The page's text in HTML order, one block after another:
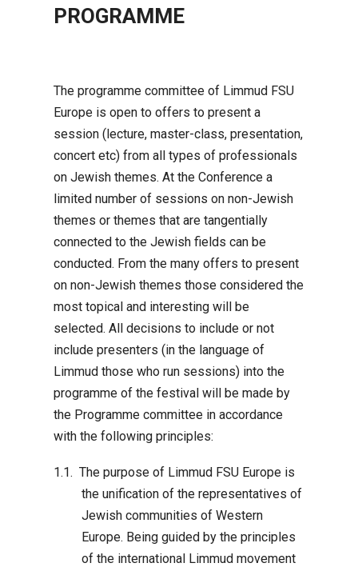
PROGRAMME
The programme committee of Limmud FSU
Europe is open to offers to present a
session (lecture, master-class, presentation,
concert etc) from all types of professionals
on Jewish themes. At the Conference a
limited number of sessions on non-Jewish
themes or themes that are tangentially
connected to the Jewish fields can be
conducted. From the many offers to present
on non-Jewish themes those considered the
most topical and interesting will be
selected. All decisions to include or not
include presenters (in the language of
Limmud those who run sessions) into the
programme of the festival will be made by
the Programme committee in accordance
with the following principles:
The purpose of Limmud FSU Europe is
the unification of the representatives of
Jewish communities of Western
Europe. Being guided by the principles
of the international Limmud movement